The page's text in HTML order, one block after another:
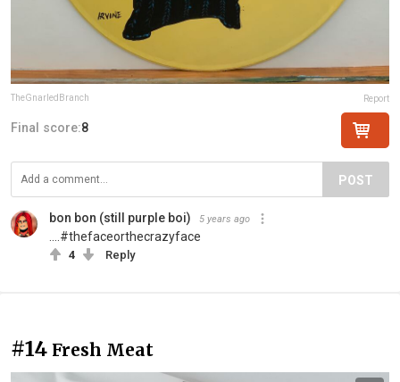
TheGnarledBranch Report
Final score:8
POST
bon bon (still purple boi) 5 years ago
....#thefaceorthecrazyface
4 Reply
#14 Fresh Meat